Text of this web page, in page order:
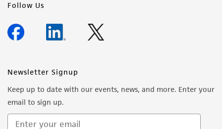
Follow Us
Newsletter Signup
Keep up to date with our events, news, and more. Enter your
email to sign up.